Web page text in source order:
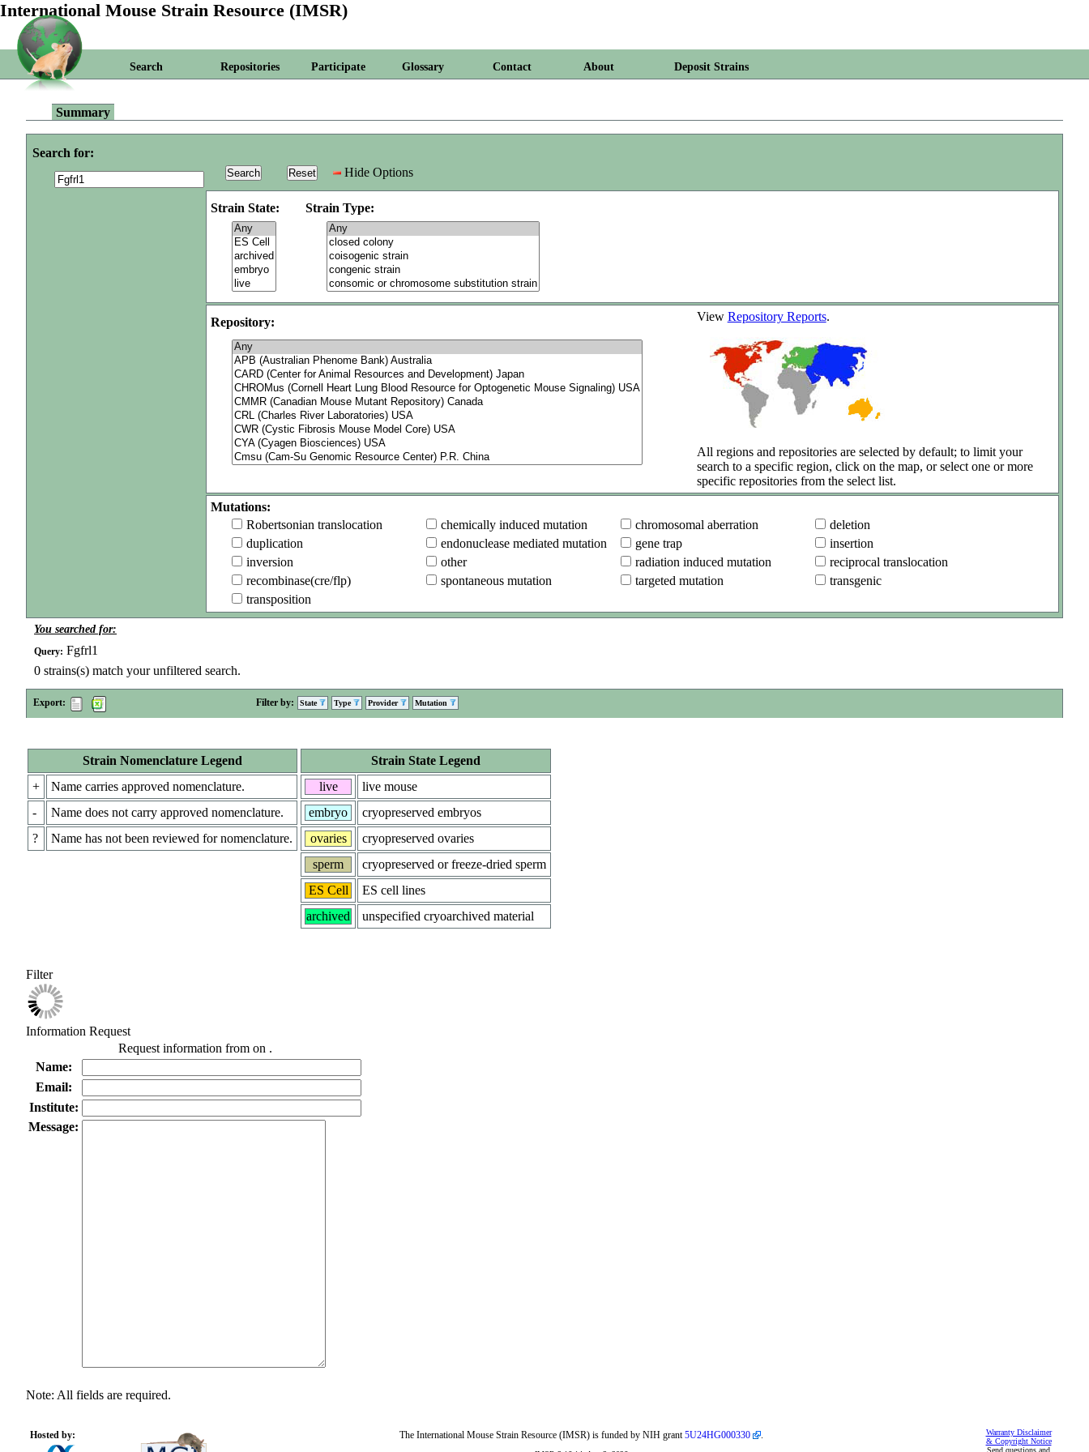
International Mouse Strain Resource (IMSR)
Search Repositories Participate Glossary Contact About Deposit Strains
Summary
Search for:
Hide Options
Strain State: Strain Type:
Repository: View Repository Reports.
All regions and repositories are selected by default; to limit your
search to a specific region, click on the map, or select one or more
specific repositories from the select list.
Mutations:
Robertsonian translocation
chemically induced mutation chromosomal aberration
deletion
duplication
endonuclease mediated mutation gene trap
insertion
inversion
other radiation induced mutation
reciprocal translocation
recombinase(cre/flp)
spontaneous mutation targeted mutation
transgenic
transposition
You searched for:
Query: Fgfrl1
0 strains(s) match your unfiltered search.
Export: Filter by: State Type Provider Mutation
Strain Nomenclature Legend
+
Name carries approved nomenclature.
-
Name does not carry approved nomenclature.
?
Name has not been reviewed for nomenclature.
Strain State Legend
live
live mouse
embryo
cryopreserved embryos
ovaries
cryopreserved ovaries
sperm
cryopreserved or freeze-dried sperm
ES Cell
ES cell lines
archived
unspecified cryoarchived material
Filter
Information Request
Request information from on .
Name:
Email:
Institute:
Message:
Note: All fields are required.
Hosted by:
Warranty Disclaimer
& Copyright Notice
Send questions and
The International Mouse Strain Resource (IMSR) is funded by NIH grant5U24HG000330 .